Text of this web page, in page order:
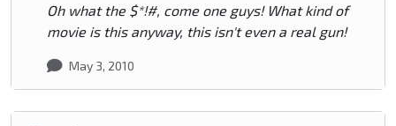
Oh what the $*!#, come one guys! What kind of
movie is this anyway, this isn't even a real gun!
May 3, 2010